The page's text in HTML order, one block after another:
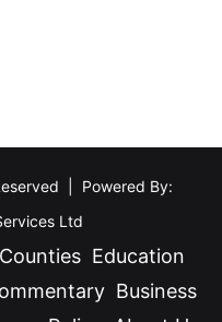
| Powered By:
Ltd
Counties Education
Business